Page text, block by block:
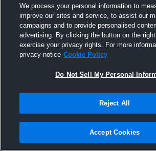
Joined Hudl
29 March 2016
We process your personal information to
improve our sites and service, to assist our
campaigns and to provide personalised
advertising. By clicking the button on the
exercise your privacy rights. For more
privacy notice Cookie Policy
Do Not Sell My Personal
Reject All
Accept Cookies